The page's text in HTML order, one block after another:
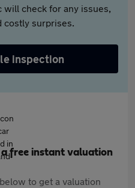
will check for any issues,
costly surprises.
inspection
free instant valuation
to get a valuation